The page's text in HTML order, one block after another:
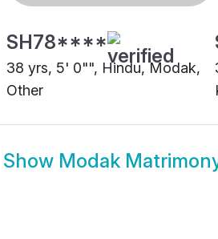
SH78****
38 yrs, 5' 0"", Hindu, Modak,
Other
Show Modak